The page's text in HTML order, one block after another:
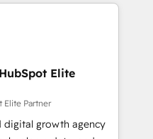
without data loss or
efficiency. 🔹
with your tech stack
Elite
Elite Partner
digital growth agency